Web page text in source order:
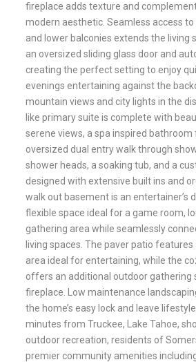
fireplace adds texture and
modern aesthetic. Seamless access
and lower balconies extends the living
an oversized sliding glass door and
creating the perfect setting to enjoy
evenings entertaining against the
mountain views and city lights in the
like primary suite is complete with
serene views, a spa inspired
oversized dual entry walk through
shower heads, a soaking tub, and a
designed with extensive built ins and
walk out basement is an entertainer’s
flexible space ideal for a game room,
gathering area while seamlessly
living spaces. The paver patio
area ideal for entertaining, while the
offers an additional outdoor gathering
fireplace. Low maintenance
the home’s easy lock and leave
minutes from Truckee, Lake Tahoe,
outdoor recreation, residents of
premier community amenities